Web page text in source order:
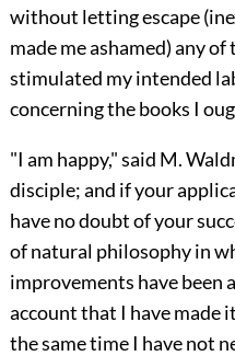
without letting escape
made me ashamed) any
stimulated my intended
concerning the books I
"I am happy," said M.
disciple; and if your
have no doubt of your
of natural philosophy in
improvements have been
account that I have made
the same time I have not